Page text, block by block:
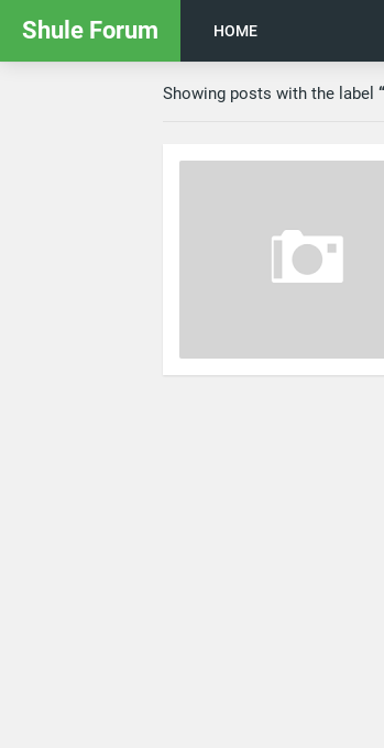
Shule Forum HOME
Showing posts with the label